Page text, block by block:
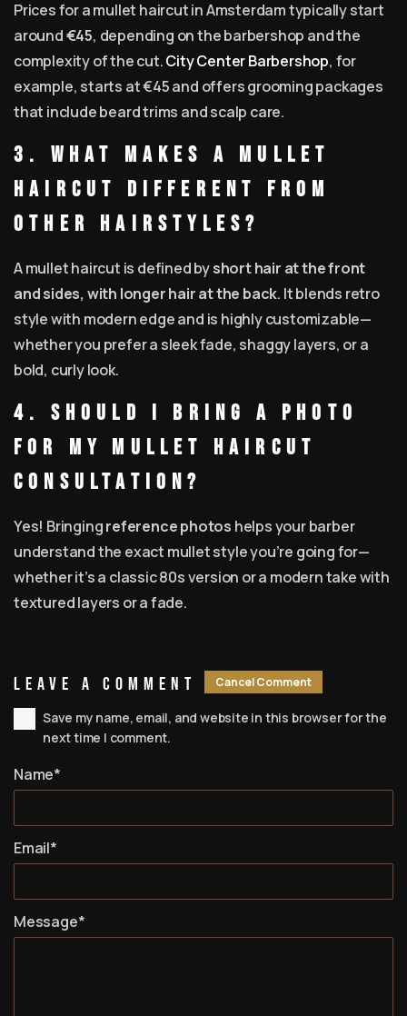
Prices for a mullet haircut in Amsterdam typically start
around€45, depending on the barbershop and the
complexity of the cut.City Center Barbershop, for
example, starts at €45 and offers grooming packages
that include beard trims and scalp care.
3. What makes a mullet
haircut different from
other hairstyles?
A mullet haircut is defined byshort hair at the front
and sides, with longer hair at the back. It blends retro
style with modern edge and is highly customizable—
whether you prefer a sleek fade, shaggy layers, or a
bold, curly look.
4. Should I bring a photo
for my mullet haircut
consultation?
Yes! Bringingreference photos helps your barber
understand the exact mullet style you’re going for—
whether it’s a classic 80s version or a modern take with
textured layers or a fade.
Leave A Comment Cancel Comment
Name*
Email*
Save my name, email, and website in this browser for the
next time I comment.
Message*